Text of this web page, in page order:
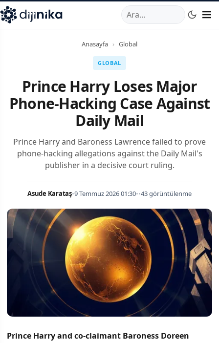
,Marmara Mahallesi,Beylikdüzü34520TRTelefon:0850
Anasayfa › Global
GLOBAL
Prince Harry Loses Major
Phone-Hacking Case Against
Daily Mail
Prince Harry and Baroness Lawrence failed to prove
phone-hacking allegations against the Daily Mail's
publisher in a decisive court ruling.
Asude Karataş•9 Temmuz 2026 01:30••43 görüntülenme
Prince Harry and co-claimant Baroness Doreen